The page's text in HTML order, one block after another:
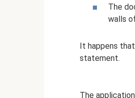
The
walls
It happens
statement.
The